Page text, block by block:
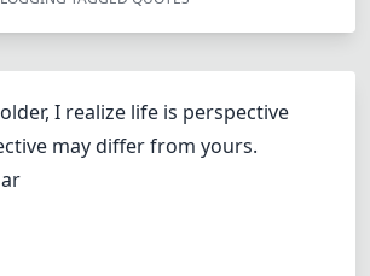
I realize life is perspective
may differ from yours.